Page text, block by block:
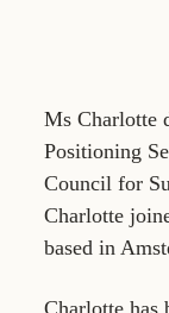
Ms Charlotte
Positioning
Council for
Charlotte
based in
Charlotte has